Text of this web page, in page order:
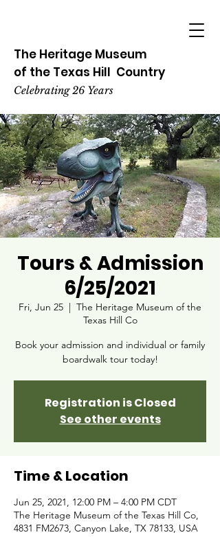
The Heritage Museum
of the Texas Hill Country
Celebrating 26 Years
Tours & Admission
6/25/2021
Fri, Jun 25
  |
The Heritage Museum of the
Texas Hill Co
Book your admission and individual or family
boardwalk tour today!
Registration is Closed
See other events
Time & Location
Jun 25, 2021, 12:00 PM – 4:00 PM CDT
The Heritage Museum of the Texas Hill Co,
4831 FM2673, Canyon Lake, TX 78133, USA